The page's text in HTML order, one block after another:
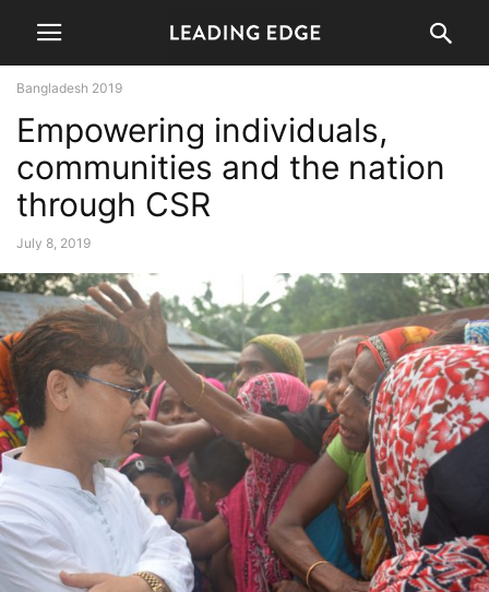
Bangladesh 2019
Empowering individuals,
communities and the nation
through CSR
July 8, 2019